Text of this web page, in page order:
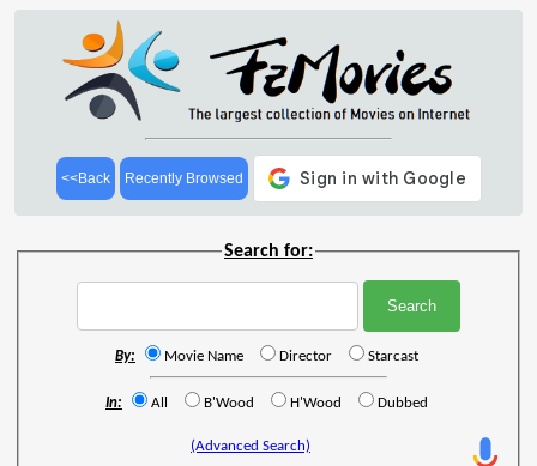
<<Back Recently Browsed
Search for:
By: Movie Name Director Starcast
In: All B'Wood H'Wood Dubbed
(Advanced Search)